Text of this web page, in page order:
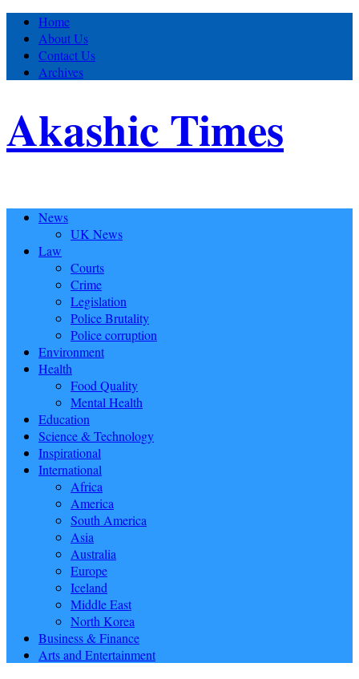
Home
About Us
Contact Us
Archives
Akashic Times
News
UK News
Law
Courts
Crime
Legislation
Police Brutality
Police corruption
Environment
Health
Food Quality
Mental Health
Education
Science & Technology
Inspirational
International
Africa
America
South America
Asia
Australia
Europe
Iceland
Middle East
North Korea
Business & Finance
Arts and Entertainment